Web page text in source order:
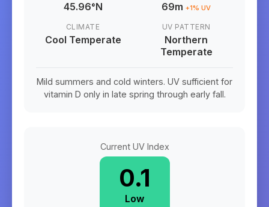
45.96°N 69m +1% UV
CLIMATE
Cool Temperate
UV PATTERN
Northern
Temperate
Mild summers and cold winters. UV sufficient for
vitamin D only in late spring through early fall.
Current UV Index
0.1
Low